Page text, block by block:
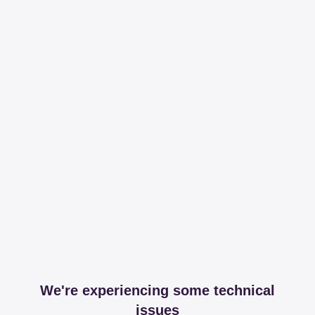
We're experiencing some technical
issues